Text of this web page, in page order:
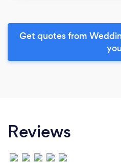
Get quotes from
you
Reviews